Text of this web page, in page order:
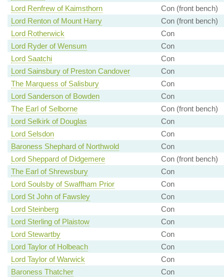
Lord Renfrew of Kaimsthorn
Con (front bench)
Lord Renton of Mount Harry
Con (front bench)
Lord Rotherwick
Con
Lord Ryder of Wensum
Con
Lord Saatchi
Con
Lord Sainsbury of Preston Candover
Con
The Marquess of Salisbury
Con
Lord Sanderson of Bowden
Con
The Earl of Selborne
Con (front bench)
Lord Selkirk of Douglas
Con
Lord Selsdon
Con
Baroness Shephard of Northwold
Con
Lord Sheppard of Didgemere
Con (front bench)
The Earl of Shrewsbury
Con
Lord Soulsby of Swaffham Prior
Con
Lord St John of Fawsley
Con
Lord Steinberg
Con
Lord Sterling of Plaistow
Con
Lord Stewartby
Con
Lord Taylor of Holbeach
Con
Lord Taylor of Warwick
Con
Baroness Thatcher
Con